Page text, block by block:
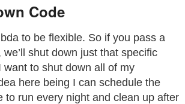
Code
to be flexible. So if you pass a
shut down just that specific
want to shut down all of my
here being I can schedule the
to run every night and clean up after